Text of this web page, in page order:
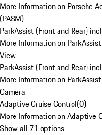
More Information on Porsche
(PASM)
ParkAssist (Front and Rear)
More Information on
View
ParkAssist (Front and Rear)
More Information on
Camera
Adaptive Cruise Control(0)
More Information on Adaptive
Show all 71 options